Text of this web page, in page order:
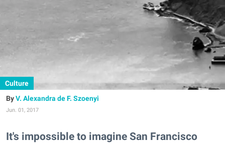
Culture
V. Alexandra de F. Szoenyi
Jun. 01, 2017
It's impossible to imagine San Francisco